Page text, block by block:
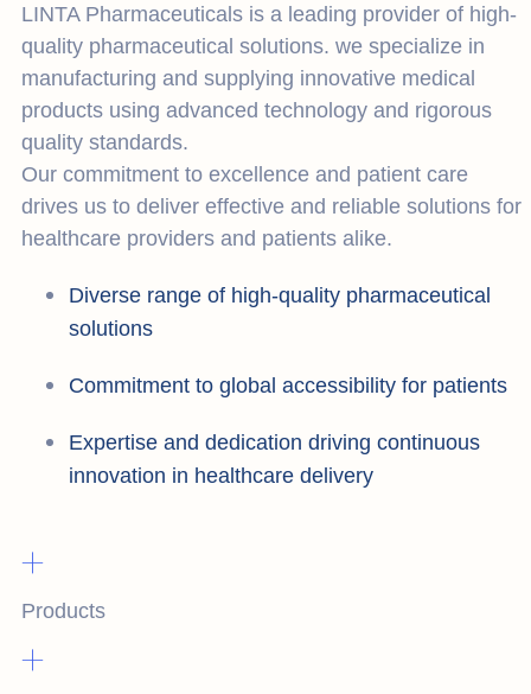
LINTA Pharmaceuticals is a leading provider of high-
quality pharmaceutical solutions. we specialize in
manufacturing and supplying innovative medical
products using advanced technology and rigorous
quality standards.
Our commitment to excellence and patient care
drives us to deliver effective and reliable solutions for
healthcare providers and patients alike.
Diverse range of high-quality pharmaceutical
solutions
Commitment to global accessibility for patients
Expertise and dedication driving continuous
innovation in healthcare delivery
+
Products
+